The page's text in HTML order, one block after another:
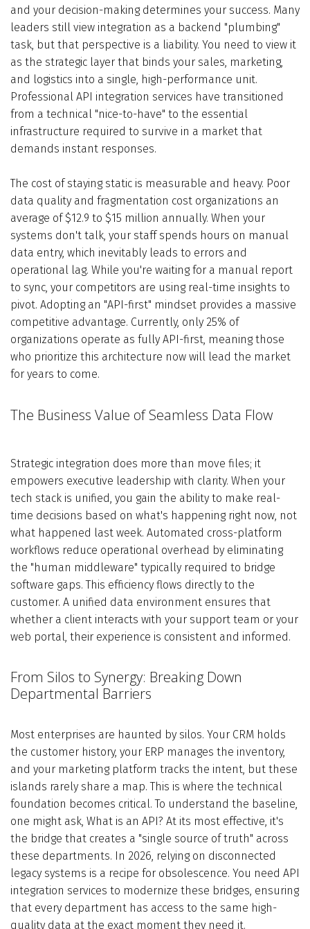
and your decision-making determines your success. Many
leaders still view integration as a backend "plumbing"
task, but that perspective is a liability. You need to view it
as the strategic layer that binds your sales, marketing,
and logistics into a single, high-performance unit.
Professional API integration services have transitioned
from a technical "nice-to-have" to the essential
infrastructure required to survive in a market that
demands instant responses.
The cost of staying static is measurable and heavy. Poor
data quality and fragmentation cost organizations an
average of $12.9 to $15 million annually. When your
systems don't talk, your staff spends hours on manual
data entry, which inevitably leads to errors and
operational lag. While you're waiting for a manual report
to sync, your competitors are using real-time insights to
pivot. Adopting an "API-first" mindset provides a massive
competitive advantage. Currently, only 25% of
organizations operate as fully API-first, meaning those
who prioritize this architecture now will lead the market
for years to come.
The Business Value of Seamless Data Flow
Strategic integration does more than move files; it
empowers executive leadership with clarity. When your
tech stack is unified, you gain the ability to make real-
time decisions based on what's happening right now, not
what happened last week. Automated cross-platform
workflows reduce operational overhead by eliminating
the "human middleware" typically required to bridge
software gaps. This efficiency flows directly to the
customer. A unified data environment ensures that
whether a client interacts with your support team or your
web portal, their experience is consistent and informed.
From Silos to Synergy: Breaking Down
Departmental Barriers
Most enterprises are haunted by silos. Your CRM holds
the customer history, your ERP manages the inventory,
and your marketing platform tracks the intent, but these
islands rarely share a map. This is where the technical
foundation becomes critical. To understand the baseline,
one might ask, What is an API? At its most effective, it's
the bridge that creates a "single source of truth" across
these departments. In 2026, relying on disconnected
legacy systems is a recipe for obsolescence. You need API
integration services to modernize these bridges, ensuring
that every department has access to the same high-
quality data at the exact moment they need it.